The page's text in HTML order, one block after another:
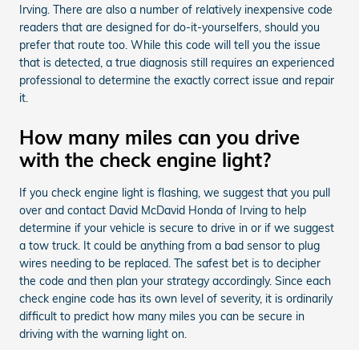
Irving. There are also a number of relatively inexpensive code
readers that are designed for do-it-yourselfers, should you
prefer that route too. While this code will tell you the issue
that is detected, a true diagnosis still requires an experienced
professional to determine the exactly correct issue and repair
it.
How many miles can you drive
with the check engine light?
If you check engine light is flashing, we suggest that you pull
over and contact David McDavid Honda of Irving to help
determine if your vehicle is secure to drive in or if we suggest
a tow truck. It could be anything from a bad sensor to plug
wires needing to be replaced. The safest bet is to decipher
the code and then plan your strategy accordingly. Since each
check engine code has its own level of severity, it is ordinarily
difficult to predict how many miles you can be secure in
driving with the warning light on.